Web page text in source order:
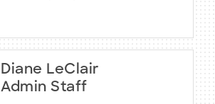
Diane LeClair
Admin Staff